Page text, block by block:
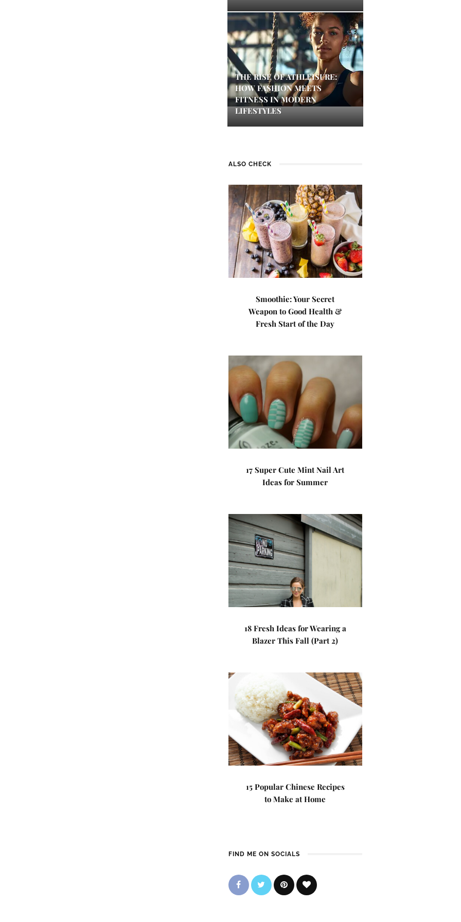
THE RISE OF ATHLEISURE:
HOW FASHION MEETS
FITNESS IN MODERN
LIFESTYLES
ALSO CHECK
Smoothie: Your Secret
Weapon to Good Health &
Fresh Start of the Day
17 Super Cute Mint Nail Art
Ideas for Summer
18 Fresh Ideas for Wearing a
Blazer This Fall (Part 2)
15 Popular Chinese Recipes
to Make at Home
FIND ME ON SOCIALS